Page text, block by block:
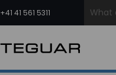
to
content
+41 41 561 5311
INDUSTRIAL